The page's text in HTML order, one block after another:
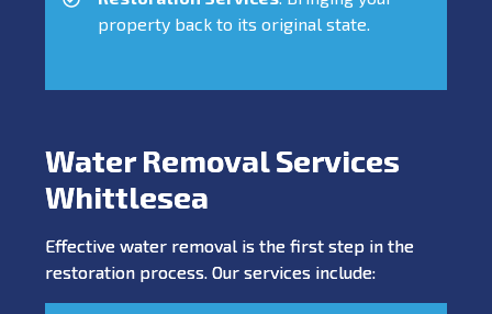
property back to its original state.
Water Removal Services
Whittlesea
Effective water removal is the first step in the
restoration process. Our services include: